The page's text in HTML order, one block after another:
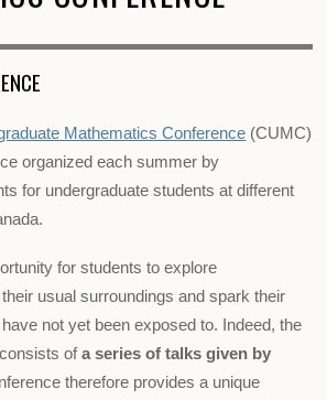
Mathematics Conference (CUMC)
organized each summer by
for undergraduate students at different
for students to explore
usual surroundings and spark their
not yet been exposed to. Indeed, the
ofa series of talks given by
therefore provides a unique